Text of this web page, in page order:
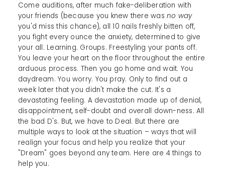
Come auditions, after much fake-deliberation with
your friends (because you knew there was no way
you'd miss this chance), all 10 nails freshly bitten off,
you fight every ounce the anxiety, determined to give
your all. Learning. Groups. Freestyling your pants off.
You leave your heart on the floor throughout the entire
arduous process. Then you go home and wait. You
daydream. You worry. You pray. Only to find out a
week later that you didn't make the cut. It's a
devastating feeling. A devastation made up of denial,
disappointment, self-doubt and overall down-ness. All
the bad D's. But, we have to Deal. But there are
multiple ways to look at the situation – ways that will
realign your focus and help you realize that your
"Dream" goes beyond any team. Here are 4 things to
help you.